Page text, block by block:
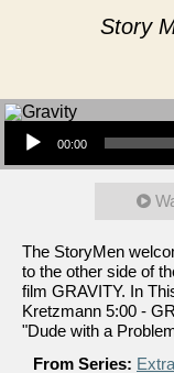
Story
Audio Player
00:00
The StoryMen
to the other side of
film GRAVITY. In
Kretzmann 5:00 -
"Dude with a
From Series: